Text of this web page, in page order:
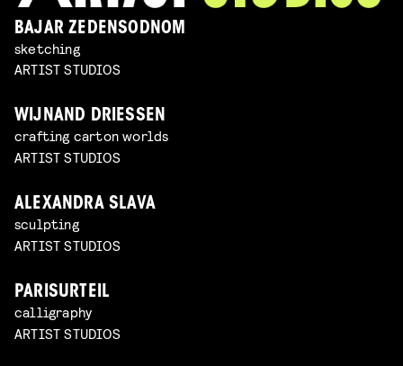
BAJAR ZEDENSODNOM
sketching
ARTIST STUDIOS
WIJNAND DRIESSEN
crafting carton worlds
ARTIST STUDIOS
ALEXANDRA SLAVA
sculpting
ARTIST STUDIOS
PARISURTEIL
calligraphy
ARTIST STUDIOS